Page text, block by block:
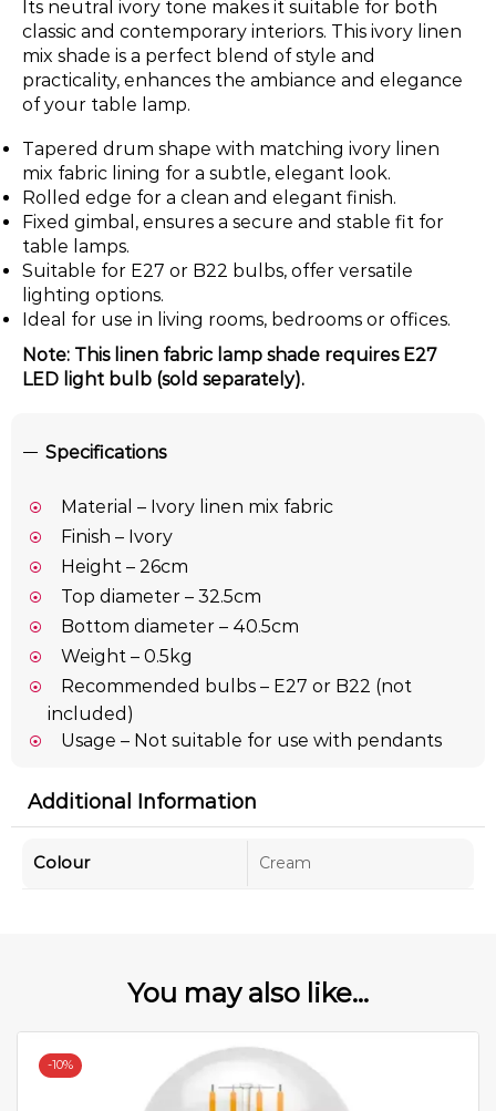
Its neutral ivory tone makes it suitable for both
classic and contemporary interiors. This ivory linen
mix shade is a perfect blend of style and
practicality, enhances the ambiance and elegance
of your table lamp.
Tapered drum shape with matching ivory linen
mix fabric lining for a subtle, elegant look.
Rolled edge for a clean and elegant finish.
Fixed gimbal, ensures a secure and stable fit for
table lamps.
Suitable for E27 or B22 bulbs, offer versatile
lighting options.
Ideal for use in living rooms, bedrooms or offices.
Note: This linen fabric lamp shade requires E27
LED light bulb (sold separately).
Specifications
Material – Ivory linen mix fabric
Finish – Ivory
Height – 26cm
Top diameter – 32.5cm
Bottom diameter – 40.5cm
Weight – 0.5kg
Recommended bulbs – E27 or B22 (not
included)
Usage – Not suitable for use with pendants
Additional Information
Colour Cream
You may also like...
-10%